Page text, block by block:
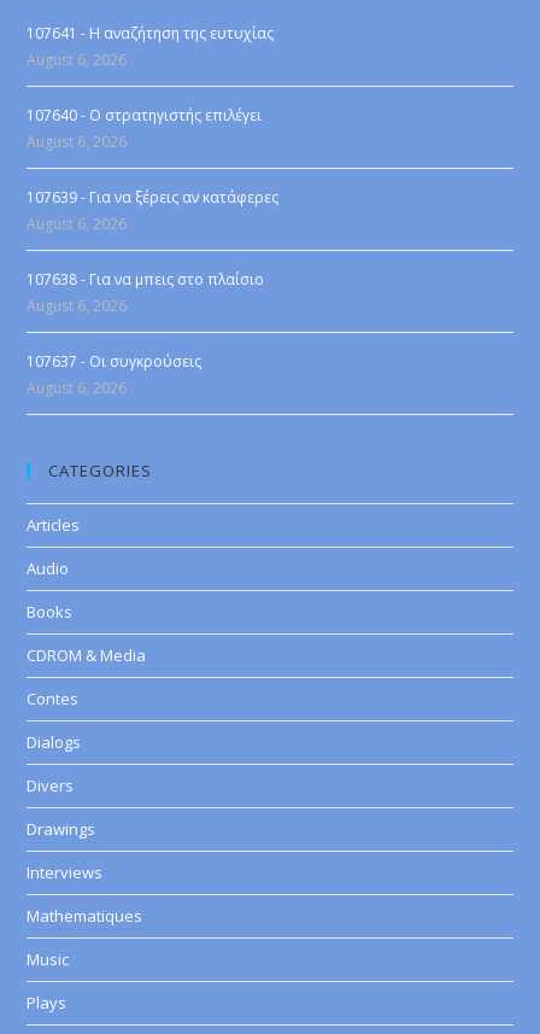
107641 - Η αναζήτηση της ευτυχίας
August 6, 2026
107640 - Ο στρατηγιστής επιλέγει
August 6, 2026
107639 - Για να ξέρεις αν κατάφερες
August 6, 2026
107638 - Για να μπεις στο πλαίσιο
August 6, 2026
107637 - Οι συγκρούσεις
August 6, 2026
CATEGORIES
Articles
Audio
Books
CDROM & Media
Contes
Dialogs
Divers
Drawings
Interviews
Mathematiques
Music
Plays